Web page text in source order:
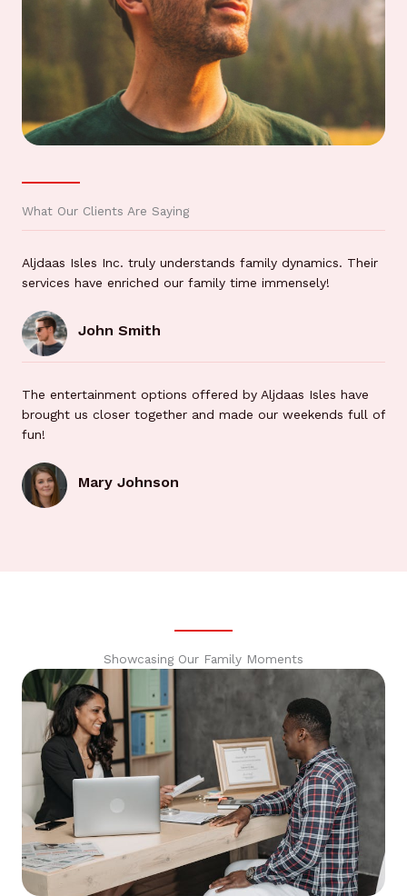
What Our Clients Are Saying
Aljdaas Isles Inc. truly understands family dynamics. Their
services have enriched our family time immensely!
John Smith
The entertainment options offered by Aljdaas Isles have
brought us closer together and made our weekends full of
fun!
Mary Johnson
Showcasing Our Family Moments